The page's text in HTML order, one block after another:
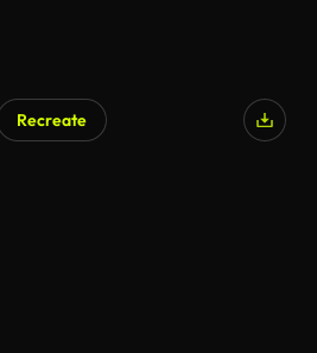
Recreate